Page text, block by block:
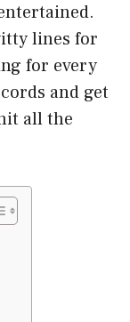
lines for
for every
and get
all the